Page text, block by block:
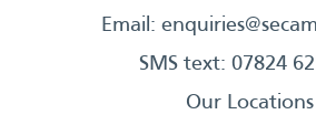
Email:
SMS text: 07824
Our Locations